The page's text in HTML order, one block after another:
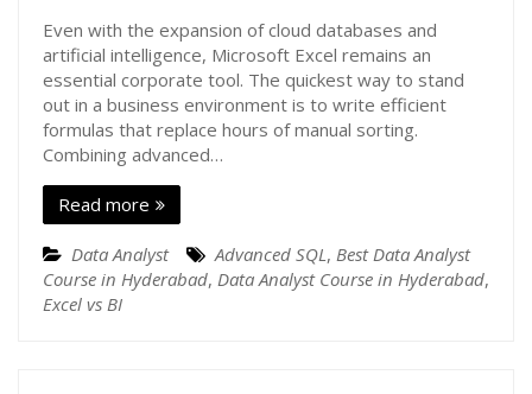
Even with the expansion of cloud databases and
artificial intelligence, Microsoft Excel remains an
essential corporate tool. The quickest way to stand
out in a business environment is to write efficient
formulas that replace hours of manual sorting.
Combining advanced…
Read more
Data Analyst Advanced SQL, Best Data Analyst
Course in Hyderabad, Data Analyst Course in Hyderabad,
Excel vs BI